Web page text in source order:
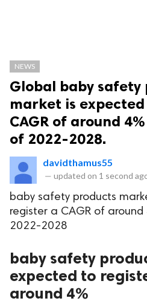
NEWS
Global baby safety
market is
CAGR of around
of 2022-2028.
davidthamus55
— updated on 1 second
baby safety products
register a CAGR of
2022-2028
baby safety
expected to
around 4%